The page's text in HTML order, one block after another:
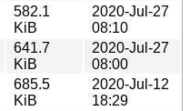
582.1
KiB
2020-Jul-27
08:10
641.7
KiB
2020-Jul-27
08:00
685.5
KiB
2020-Jul-12
18:29